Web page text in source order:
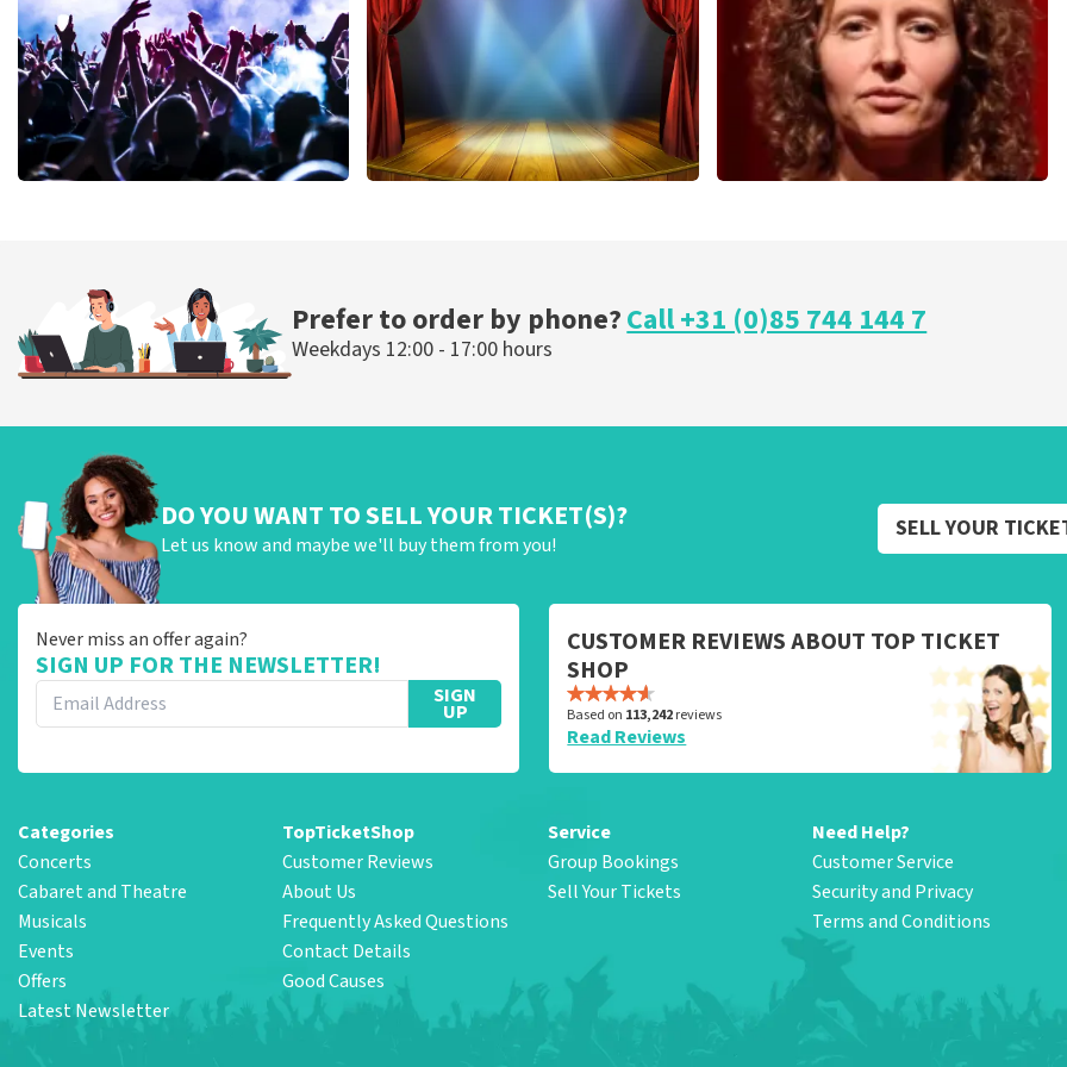
ORDER NOW
Prefer to order by phone?Call +31 (0)85 744 144 7
Weekdays 12:00 - 17:00 hours
DO YOU WANT TO SELL YOUR TICKET(S)?
Let us know and maybe we'll buy them from you!
SELL YOUR
Never miss an offer again?
SIGN UP FOR THE NEWSLETTER!
SIGN
UP
CUSTOMER REVIEWS ABOUT TOP TICKET
SHOP
Based on 113,242reviews
Read Reviews
Categories
Concerts
Cabaret and Theatre
Musicals
Events
Offers
Latest Newsletter
TopTicketShop
Customer Reviews
About Us
Frequently Asked Questions
Contact Details
Good Causes
Service
Group Bookings
Sell Your Tickets
Need Help?
Customer Service
Security and Privacy
Terms and Conditions